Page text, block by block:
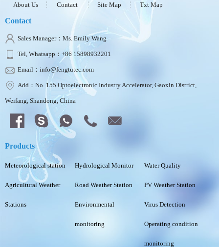
About Us
Contact Site Map Txt Map
Contact
Sales Manager：Ms. Emily Wang
Tel, Whatsapp：+86 15898932201
Email：info@fengtutec.com
Add：No. 155 Optoelectronic Industry Accelerator, Gaoxin District,
Weifang, Shandong, China
Products
Meteorological station Hydrological Monitor Water Quality
Agricultural Weather
Stations
Road Weather Station PV Weather Station
Environmental
monitoring
Virus Detection
Operating condition
monitoring